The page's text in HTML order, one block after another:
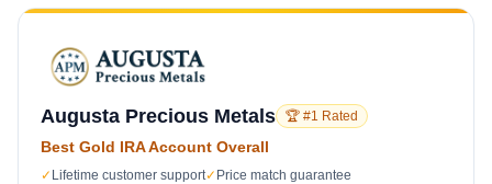
Augusta Precious Metals 🏆 #1 Rated
Best Gold IRA Account Overall
✓ Lifetime customer support✓ Price match guarantee